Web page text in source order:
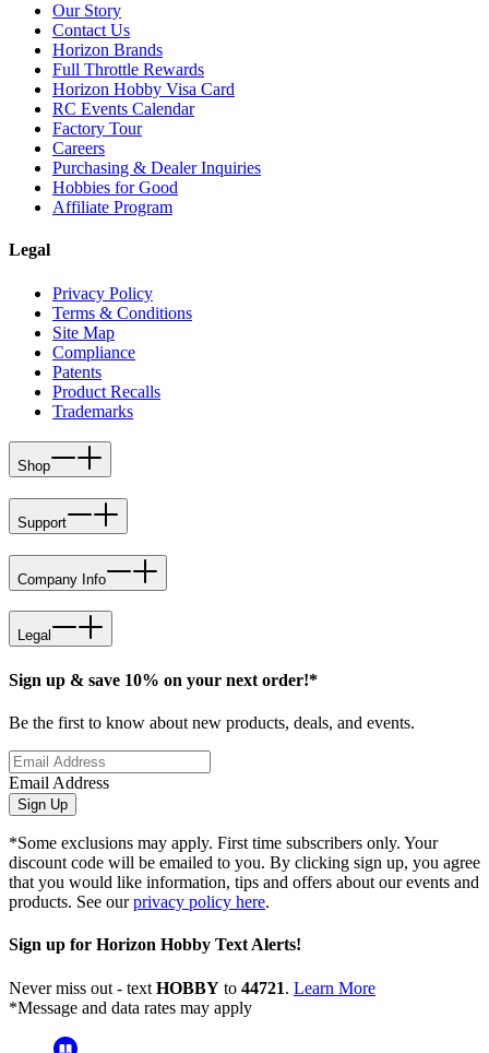
Our Story
Contact Us
Horizon Brands
Full Throttle Rewards
Horizon Hobby Visa Card
RC Events Calendar
Factory Tour
Careers
Purchasing & Dealer Inquiries
Hobbies for Good
Affiliate Program
Legal
Privacy Policy
Terms & Conditions
Site Map
Compliance
Patents
Product Recalls
Trademarks
Shop
Support
Company Info
Legal
Sign up & save 10% on your next order!*
Be the first to know about new products, deals, and events.
Email Address
Sign Up
*Some exclusions may apply. First time subscribers only. Your
discount code will be emailed to you. By clicking sign up, you agree
that you would like information, tips and offers about our events and
products. See ourprivacy policy here.
Sign up for Horizon Hobby Text Alerts!
Never miss out - text HOBBY to 44721. Learn More
*Message and data rates may apply